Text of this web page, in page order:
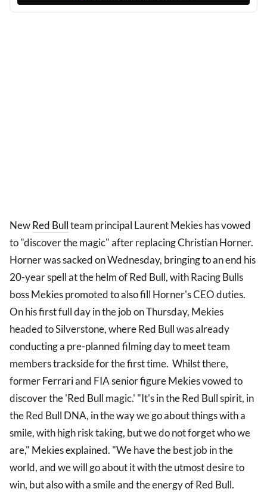
NewRed Bullteam principal Laurent Mekies has vowed
to "discover the magic" after replacing Christian Horner.
Horner was sacked on Wednesday, bringing to an end his
20-year spell at the helm of Red Bull, with Racing Bulls
boss Mekies promoted to also fill Horner's CEO duties.
On his first full day in the job on Thursday, Mekies
headed to Silverstone, where Red Bull was already
conducting a pre-planned filming day to meet team
members trackside for the first time. Whilst there,
formerFerrariand FIA senior figure Mekies vowed to
discover the 'Red Bull magic.' "It's in the Red Bull spirit, in
the Red Bull DNA, in the way we go about things with a
smile, with high risk taking, but we do not forget who we
are," Mekies explained. "We have the best job in the
world, and we will go about it with the utmost desire to
win, but also with a smile and the energy of Red Bull.